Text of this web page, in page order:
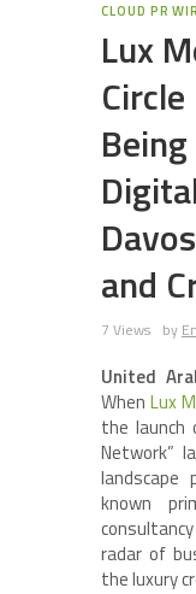
CLOUD PR
Lux
and
7 Views by
United
When Lux
the launch
Network”
landscape
known
radar of
the luxury